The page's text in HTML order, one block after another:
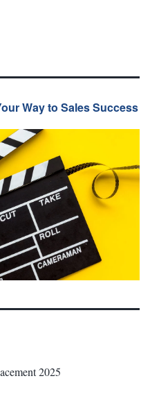
Way to Sales Success